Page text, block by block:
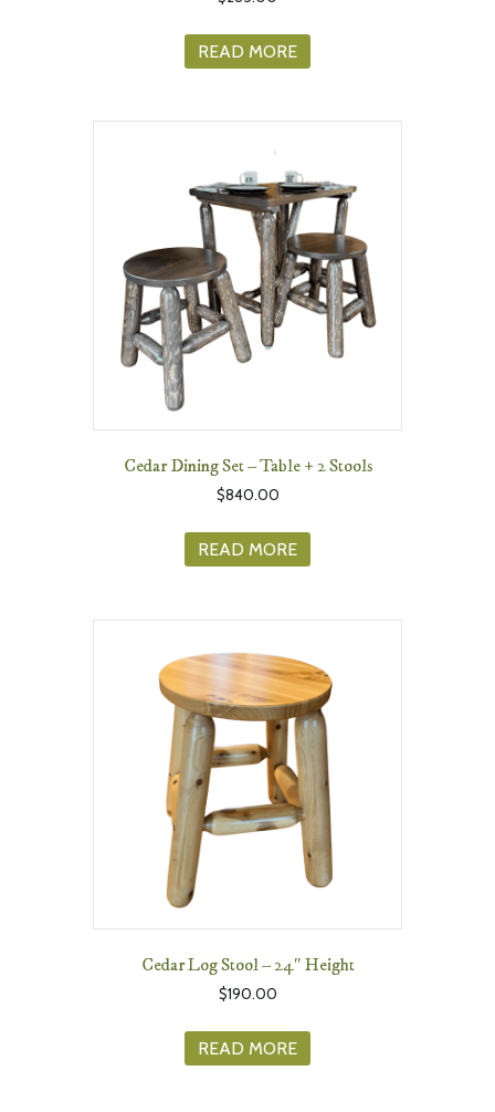
READ MORE
Cedar Dining Set – Table + 2 Stools
$840.00
READ MORE
Cedar Log Stool – 24″ Height
$190.00
READ MORE